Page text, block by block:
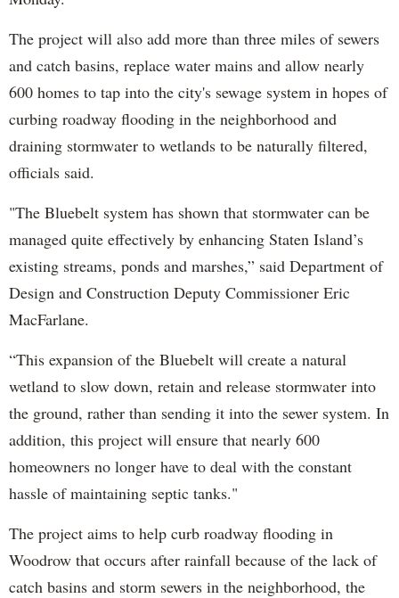
The project will also add more than three miles of sewers
and catch basins, replace water mains and allow nearly
600 homes to tap into the city's sewage system in hopes of
curbing roadway flooding in the neighborhood and
draining stormwater to wetlands to be naturally filtered,
officials said.
"The Bluebelt system has shown that stormwater can be
managed quite effectively by enhancing Staten Island’s
existing streams, ponds and marshes,” said Department of
Design and Construction Deputy Commissioner Eric
MacFarlane.
“This expansion of the Bluebelt will create a natural
wetland to slow down, retain and release stormwater into
the ground, rather than sending it into the sewer system. In
addition, this project will ensure that nearly 600
homeowners no longer have to deal with the constant
hassle of maintaining septic tanks."
The project aims to help curb roadway flooding in
Woodrow that occurs after rainfall because of the lack of
catch basins and storm sewers in the neighborhood, the